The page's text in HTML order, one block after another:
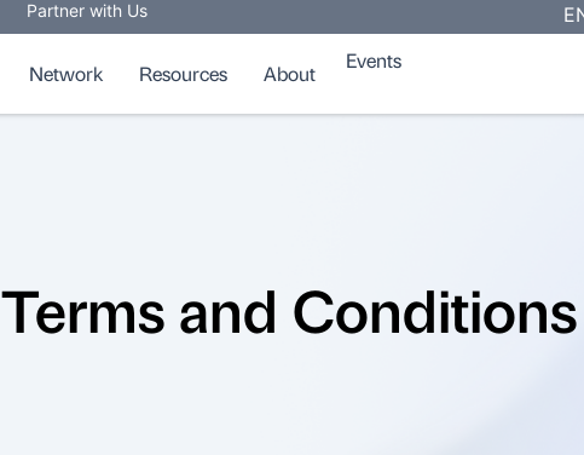
Partner with Us
Network Resources About
Events
Terms and Conditions